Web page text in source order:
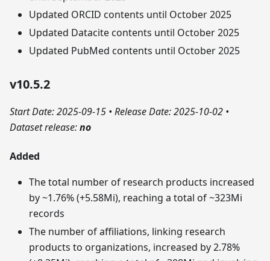
Updated ORCID contents until October 2025
Updated Datacite contents until October 2025
Updated PubMed contents until October 2025
v10.5.2
Start Date: 2025-09-15 • Release Date: 2025-10-02 •
Dataset release:no
Added
The total number of research products increased
by ~1.76% (+5.58Mi), reaching a total of ~323Mi
records
The number of affiliations, linking research
products to organizations, increased by 2.78%